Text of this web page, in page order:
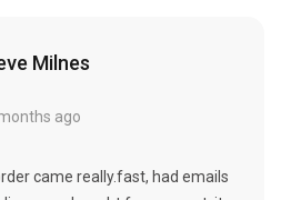
Milnes
ago
came really.fast, had emails